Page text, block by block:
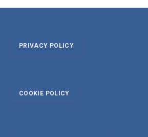
PRIVACY POLICY
COOKIE POLICY